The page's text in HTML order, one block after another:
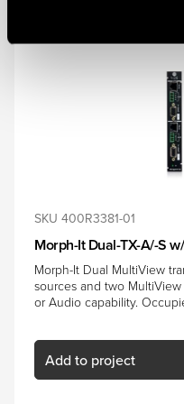
SKU 400R3381-01
Morph-It Dual-TX-A/-S
Morph-It Dual MultiView
sources and two
or Audio capability.
Add to project